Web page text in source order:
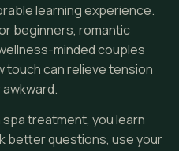
learning experience.
beginners, romantic
minded couples
touch can relieve tension
treatment, you learn
better questions, use your